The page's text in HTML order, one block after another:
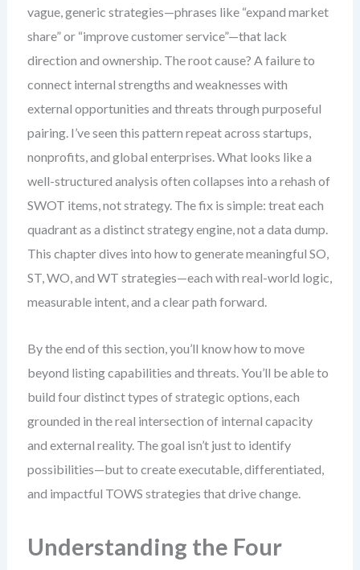
vague, generic strategies—phrases like “expand market
share” or “improve customer service”—that lack
direction and ownership. The root cause? A failure to
connect internal strengths and weaknesses with
external opportunities and threats through purposeful
pairing. I’ve seen this pattern repeat across startups,
nonprofits, and global enterprises. What looks like a
well-structured analysis often collapses into a rehash of
SWOT items, not strategy. The fix is simple: treat each
quadrant as a distinct strategy engine, not a data dump.
This chapter dives into how to generate meaningful SO,
ST, WO, and WT strategies—each with real-world logic,
measurable intent, and a clear path forward.
By the end of this section, you’ll know how to move
beyond listing capabilities and threats. You’ll be able to
build four distinct types of strategic options, each
grounded in the real intersection of internal capacity
and external reality. The goal isn’t just to identify
possibilities—but to create executable, differentiated,
and impactful TOWS strategies that drive change.
Understanding the Four